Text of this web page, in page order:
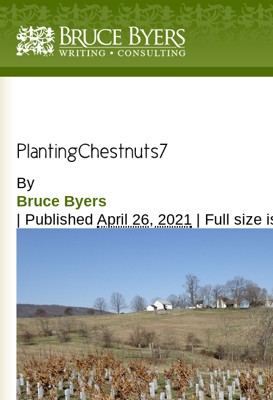
By
Bruce Byers
| Published April 26, 2021 | Full size